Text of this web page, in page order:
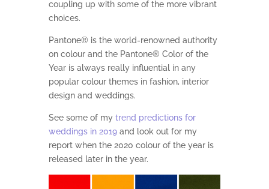
coupling up with some of the more vibrant
choices.
Pantone® is the world-renowned authority
on colour and the Pantone® Color of the
Year is always really influential in any
popular colour themes in fashion, interior
design and weddings.
See some of my trend predictions for
weddings in 2019and look out for my
report when the 2020 colour of the year is
released later in the year.